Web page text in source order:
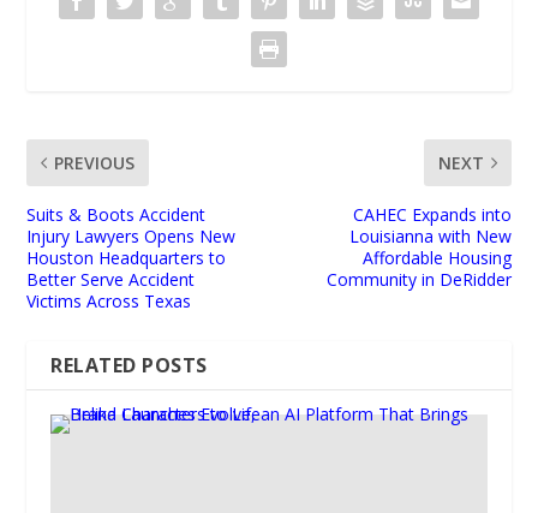
PREVIOUS
Suits & Boots Accident
Injury Lawyers Opens New
Houston Headquarters to
Better Serve Accident
Victims Across Texas
NEXT
CAHEC Expands into
Louisianna with New
Affordable Housing
Community in DeRidder
RELATED POSTS